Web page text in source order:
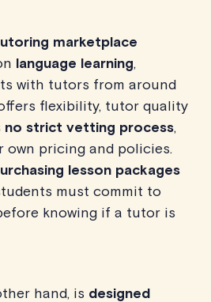
marketplace
language learning,
with tutors from around
flexibility, tutor quality
no strict vetting process,
pricing and policies.
lesson packages
must commit to
knowing if a tutor is
hand, is designed